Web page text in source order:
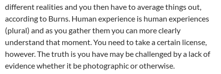
different realities and you then have to average things out,
according to Burns. Human experience is human experiences
(plural) and as you gather them you can more clearly
understand that moment. You need to take a certain license,
however. The truth is you have may be challenged by a lack of
evidence whether it be photographic or otherwise.